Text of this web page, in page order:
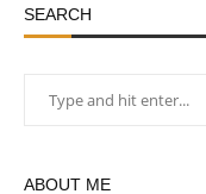
SEARCH
ABOUT ME